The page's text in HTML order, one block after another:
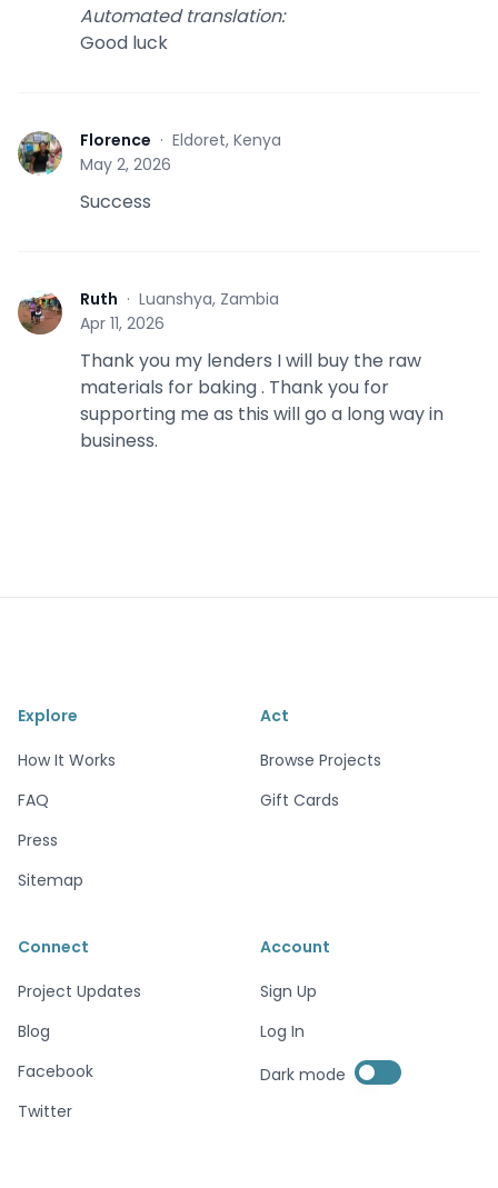
Automated translation:
Good luck
F Florence · Eldoret, Kenya
May 2, 2026
Success
R Ruth · Luanshya, Zambia
Apr 11, 2026
Thank you my lenders I will buy the raw
materials for baking . Thank you for
supporting me as this will go a long way in
business.
Explore
How It Works
FAQ
Press
Sitemap
Act
Browse Projects
Gift Cards
Connect
Project Updates
Blog
Facebook
Twitter
Account
Sign Up
Log In
Dark mode Enable dark mode
Enable dark mode